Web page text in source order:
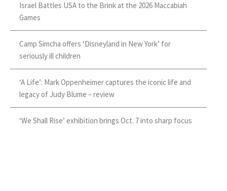
Israel Battles USA to the Brink at the 2026 Maccabiah
Games
Camp Simcha offers ‘Disneyland in New York’ for
seriously ill children
‘A Life’: Mark Oppenheimer captures the iconic life and
legacy of Judy Blume – review
‘We Shall Rise’ exhibition brings Oct. 7 into sharp focus